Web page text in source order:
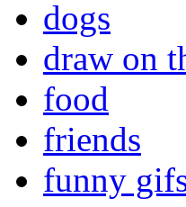
dogs
draw on
food
friends
funny